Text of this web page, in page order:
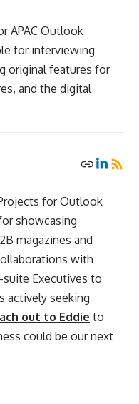
APAC Outlook
for interviewing
original features for
and the digital
for Outlook
showcasing
magazines and
with
suite Executives to
actively seeking
out to Eddie to
could be our next